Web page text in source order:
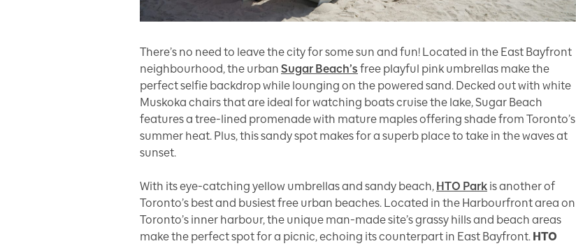
There’s no need to leave the city for some sun and fun! Located in the East Bayfront
neighbourhood, the urban Sugar Beach’s free playful pink umbrellas make the
perfect selfie backdrop while lounging on the powered sand. Decked out with white
Muskoka chairs that are ideal for watching boats cruise the lake, Sugar Beach
features a tree-lined promenade with mature maples offering shade from Toronto’s
summer heat. Plus, this sandy spot makes for a superb place to take in the waves at
sunset.
With its eye-catching yellow umbrellas and sandy beach, HTO Park is another of
Toronto’s best and busiest free urban beaches. Located in the Harbourfront area on
Toronto’s inner harbour, the unique man-made site’s grassy hills and beach areas
make the perfect spot for a picnic, echoing its counterpart in East Bayfront. HTO